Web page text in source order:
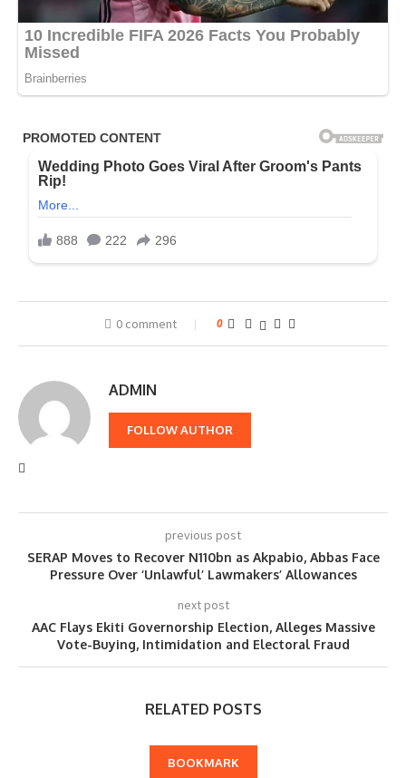
0 comment 0
ADMIN
FOLLOW AUTHOR
previous post
SERAP Moves to Recover N110bn as Akpabio, Abbas Face
Pressure Over ‘Unlawful’ Lawmakers’ Allowances
next post
AAC Flays Ekiti Governorship Election, Alleges Massive
Vote-Buying, Intimidation and Electoral Fraud
RELATED POSTS
BOOKMARK